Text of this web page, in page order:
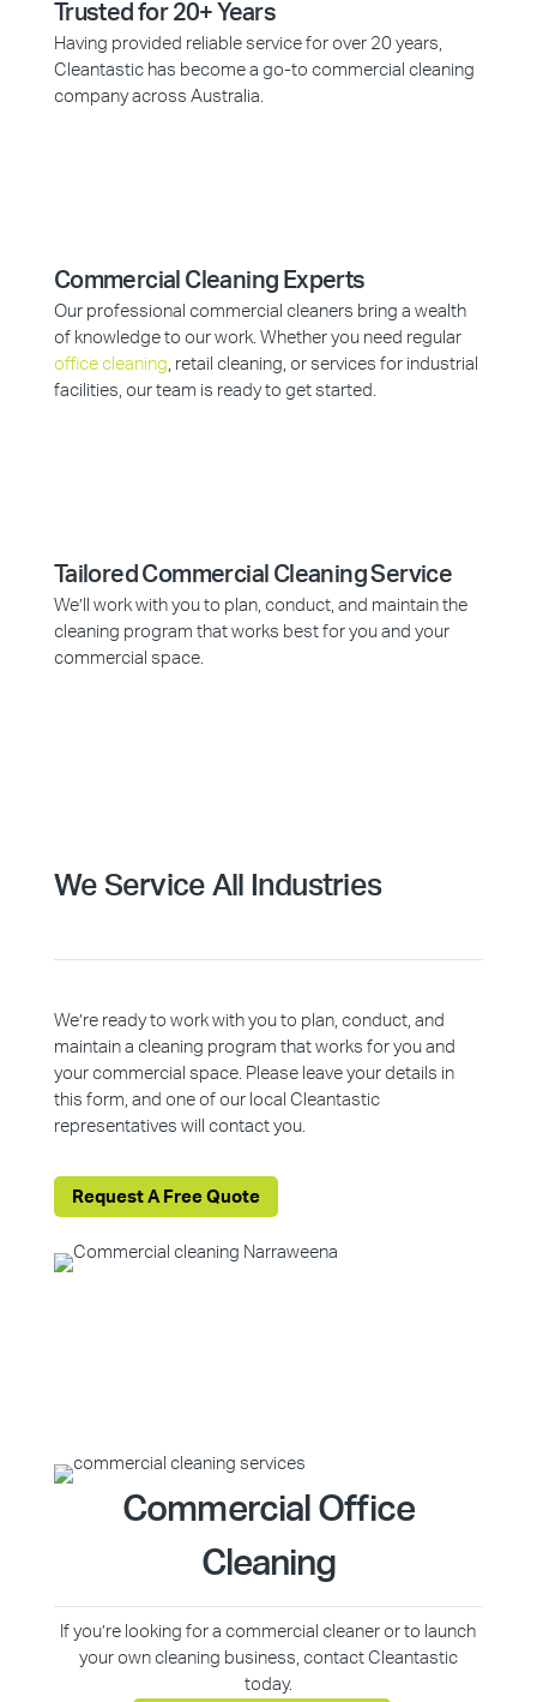
Trusted for 20+ Years
Having provided reliable service for over 20 years,
Cleantastic has become a go-to commercial cleaning
company across Australia.
Commercial Cleaning Experts
Our professional commercial cleaners bring a wealth
of knowledge to our work. Whether you need regular
office cleaning, retail cleaning, or services for industrial
facilities, our team is ready to get started.
Tailored Commercial Cleaning Service
We’ll work with you to plan, conduct, and maintain the
cleaning program that works best for you and your
commercial space.
We Service All Industries
We’re ready to work with you to plan, conduct, and
maintain a cleaning program that works for you and
your commercial space. Please leave your details in
this form, and one of our local Cleantastic
representatives will contact you.
Request A Free Quote
Commercial Office
Cleaning
If you’re looking for a commercial cleaner or to launch
your own cleaning business, contact Cleantastic
today.